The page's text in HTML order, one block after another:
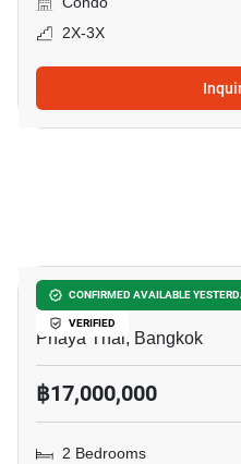
2X-3X
CONFIRMED AVAILABLE
VERIFIED
XT Phayathai
Phaya Thai, Bangkok
฿17,000,000
2 Bedrooms